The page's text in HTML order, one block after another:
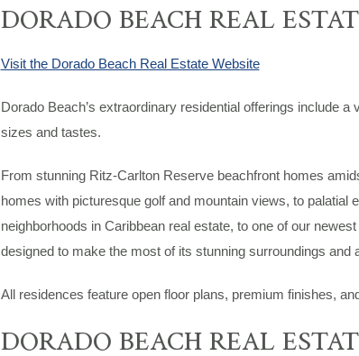
DORADO BEACH REAL
Visit the Dorado Beach Real Estate Website
Dorado Beach’s extraordinary residential offerings include
sizes and tastes.
From stunning Ritz-Carlton Reserve beachfront homes
homes with picturesque golf and mountain views, to
neighborhoods in Caribbean real estate, to one of our
designed to make the most of its stunning surroundings and
All residences feature open floor plans, premium finishes,
DORADO BEACH REAL